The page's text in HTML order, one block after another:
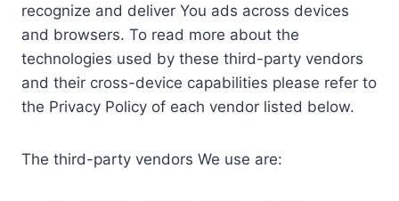
recognize and deliver You ads across devices
and browsers. To read more about the
technologies used by these third-party vendors
and their cross-device capabilities please refer to
the Privacy Policy of each vendor listed below.
The third-party vendors We use are: